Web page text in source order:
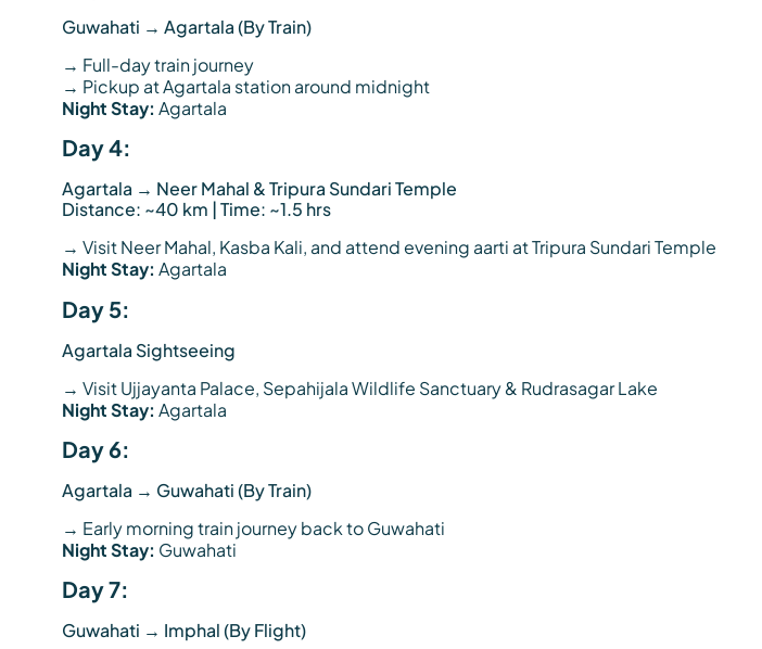
Guwahati → Agartala (By Train)
→ Full-day train journey
→ Pickup at Agartala station around midnight
Night Stay: Agartala
Day 4:
Agartala → Neer Mahal & Tripura Sundari Temple
Distance: ~40 km | Time: ~1.5 hrs
→ Visit Neer Mahal, Kasba Kali, and attend evening aarti at Tripura Sundari Temple
Night Stay: Agartala
Day 5:
Agartala Sightseeing
→ Visit Ujjayanta Palace, Sepahijala Wildlife Sanctuary & Rudrasagar Lake
Night Stay: Agartala
Day 6:
Agartala → Guwahati (By Train)
→ Early morning train journey back to Guwahati
Night Stay: Guwahati
Day 7:
Guwahati → Imphal (By Flight)